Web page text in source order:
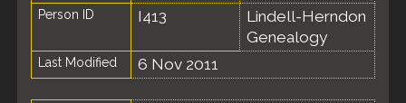
Person ID I413
Lindell-Herndon
Genealogy
Last Modified 6 Nov 2011